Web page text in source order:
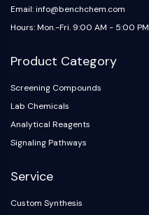
Email: info@benchchem.com
Hours: Mon.-Fri. 9:00 AM - 5:00 PM
Product Category
Screening Compounds
Lab Chemicals
Analytical Reagents
Signaling Pathways
Service
Custom Synthesis